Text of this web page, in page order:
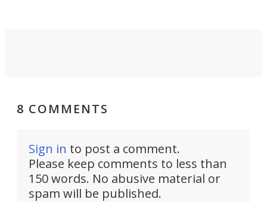
8 COMMENTS
Sign in to post a comment.
Please keep comments to less than
150 words. No abusive material or
spam will be published.